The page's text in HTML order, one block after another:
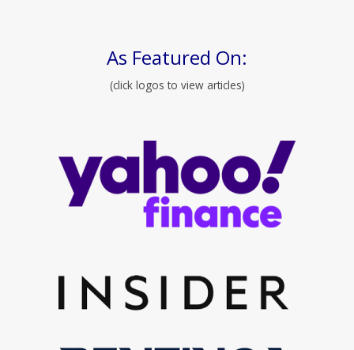
As Featured On:
(click logos to view articles)